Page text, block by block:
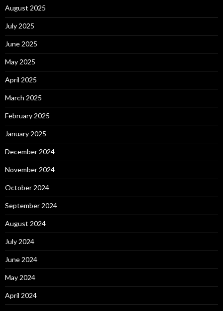
August 2025
July 2025
June 2025
May 2025
April 2025
March 2025
February 2025
January 2025
December 2024
November 2024
October 2024
September 2024
August 2024
July 2024
June 2024
May 2024
April 2024